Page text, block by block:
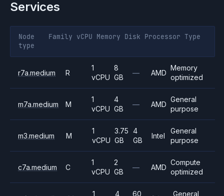
Services
Node
type
Family vCPU Memory Disk Processor Type
r7a.medium R
1
vCPU
8
GB
— AMD
Memory
optimized
m7a.medium M
1
vCPU
4
GB
— AMD
General
purpose
m3.medium M
1
vCPU
3.75
GB
4
GB
Intel
General
purpose
c7a.medium C
1
vCPU
2
GB
— AMD
Compute
optimized
1
4
60
General